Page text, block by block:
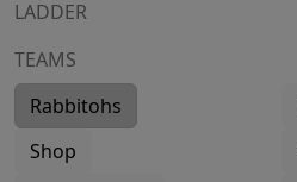
LADDER
TEAMS
Rabbitohs
Shop